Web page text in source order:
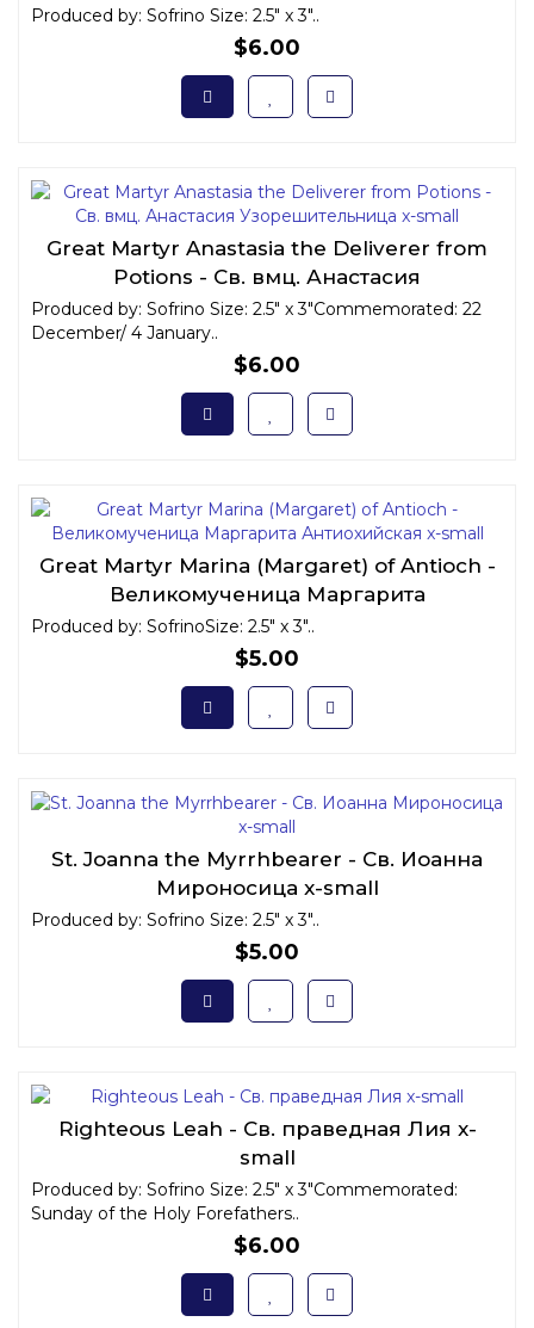
Produced by: Sofrino Size: 2.5" x 3"..
$6.00
Great Martyr Anastasia the Deliverer from
Potions - Св. вмц. Анастасия
Узорешительница x-small
Produced by: Sofrino Size: 2.5" x 3"Commemorated: 22
December/ 4 January..
$6.00
Great Martyr Marina (Margaret) of Antioch -
Великомученица Маргарита
Антиохийская x-small
Produced by: SofrinoSize: 2.5" x 3"..
$5.00
St. Joanna the Myrrhbearer - Св. Иоанна
Мироносица x-small
Produced by: Sofrino Size: 2.5" x 3"..
$5.00
Righteous Leah - Св. праведная Лия x-
small
Produced by: Sofrino Size: 2.5" x 3"Commemorated:
Sunday of the Holy Forefathers..
$6.00